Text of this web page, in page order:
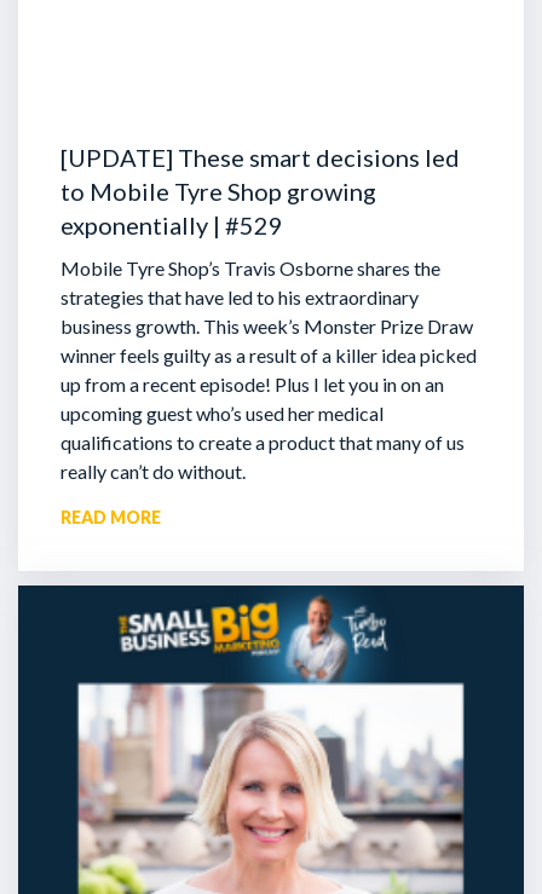
[UPDATE] These smart decisions led
to Mobile Tyre Shop growing
exponentially | #529
Mobile Tyre Shop’s Travis Osborne shares the
strategies that have led to his extraordinary
business growth. This week’s Monster Prize Draw
winner feels guilty as a result of a killer idea picked
up from a recent episode! Plus I let you in on an
upcoming guest who’s used her medical
qualifications to create a product that many of us
really can’t do without.
READ MORE